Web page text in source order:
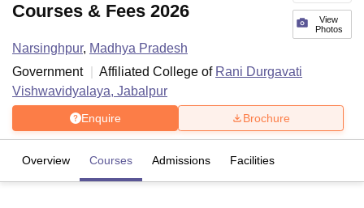
View
Photos
Courses & Fees 2026
Narsinghpur, Madhya Pradesh
Government
Affiliated College of Rani Durgavati
Vishwavidyalaya, Jabalpur
Enquire Brochure
Overview Courses Admissions Facilities